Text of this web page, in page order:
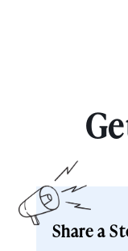
Share a